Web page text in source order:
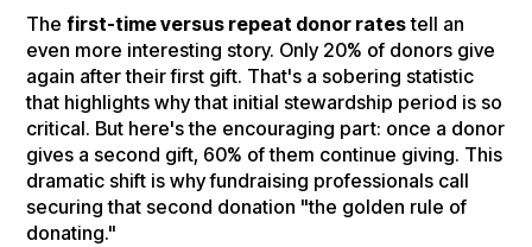
Thefirst-time versus repeat donor ratestell an
even more interesting story. Only 20% of donors give
again after their first gift. That's a sobering statistic
that highlights why that initial stewardship period is so
critical. But here's the encouraging part: once a donor
gives a second gift, 60% of them continue giving. This
dramatic shift is why fundraising professionals call
securing that second donation "the golden rule of
donating."